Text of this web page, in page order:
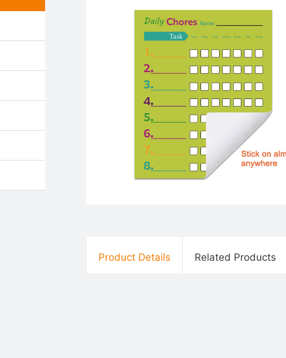
Product Details Related Products